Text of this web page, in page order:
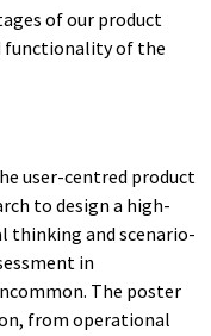
of our product
functionality of the
user-centred product
to design a high-
thinking and scenario-
in
The poster
from operational